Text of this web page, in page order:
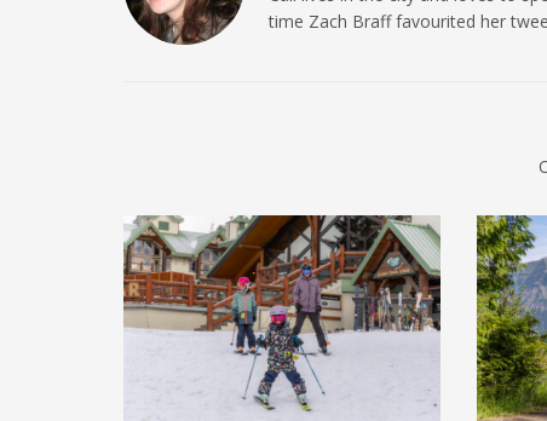
time Zach Braff favourited her